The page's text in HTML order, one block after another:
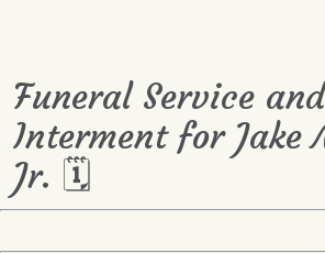
Funeral Service and
Interment for Jake
Jr. 🗓